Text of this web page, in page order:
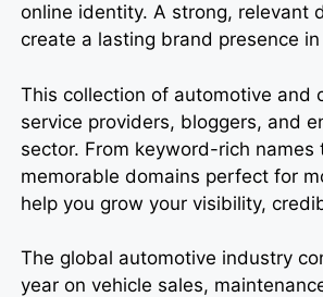
online identity. A strong, relevant
create a lasting brand presence
This collection of automotive and
service providers, bloggers, and
sector. From keyword-rich
memorable domains perfect for
help you grow your visibility,
The global automotive industry
year on vehicle sales,